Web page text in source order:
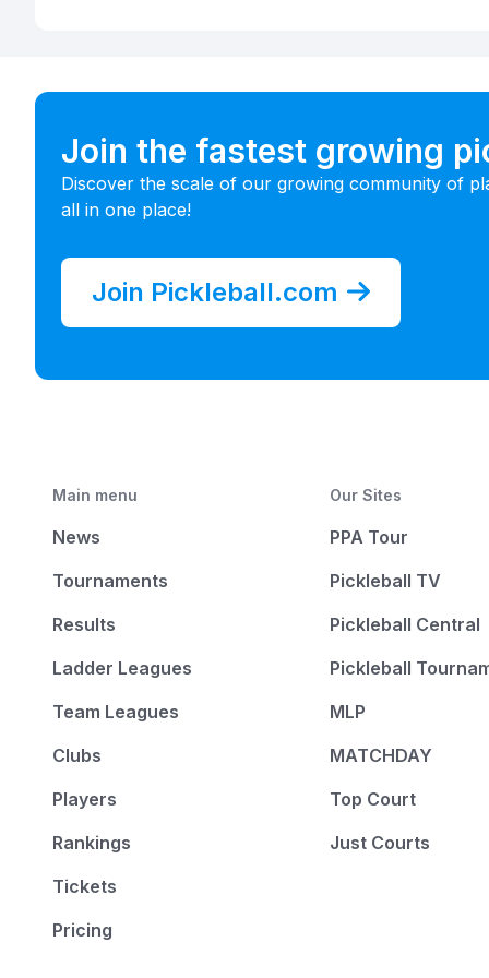
Join the fastest growing
Discover the scale of our growing community of
all in one place!
Join Pickleball.com
Main menu
News
Tournaments
Results
Ladder Leagues
Team Leagues
Clubs
Players
Rankings
Tickets
Pricing
Our Sites
PPA Tour
Pickleball TV
Pickleball Central
Pickleball
MLP
MATCHDAY
Top Court
Just Courts